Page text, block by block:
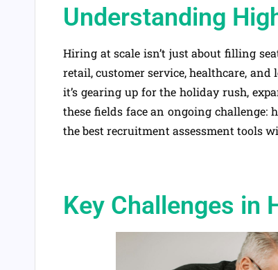
Understanding
Hiring at scale isn’t just about filling
retail, customer service, healthcare,
it’s gearing up for the holiday rush,
these fields face an ongoing
the best recruitment assessment tools
Key Challenges in